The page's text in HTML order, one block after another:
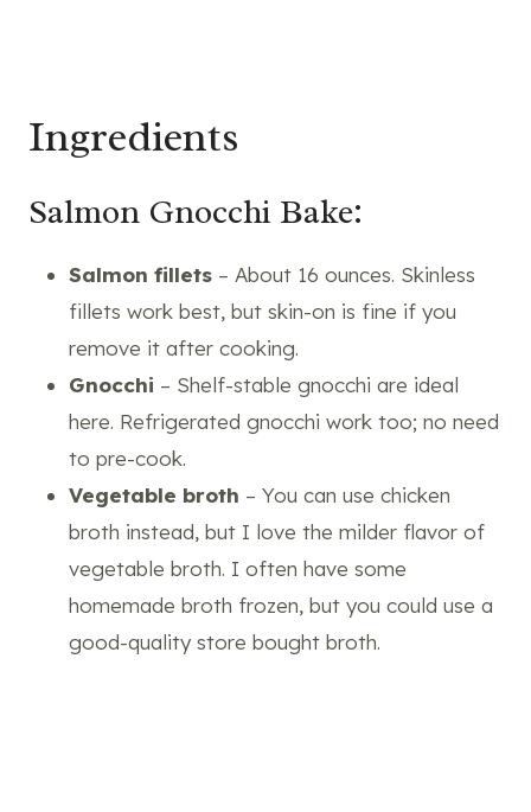
Ingredients
Salmon Gnocchi Bake:
Salmon fillets – About 16 ounces. Skinless
fillets work best, but skin-on is fine if you
remove it after cooking.
Gnocchi – Shelf-stable gnocchi are ideal
here. Refrigerated gnocchi work too; no need
to pre-cook.
Vegetable broth – You can use chicken
broth instead, but I love the milder flavor of
vegetable broth. I often have some
homemade broth frozen, but you could use a
good-quality store bought broth.